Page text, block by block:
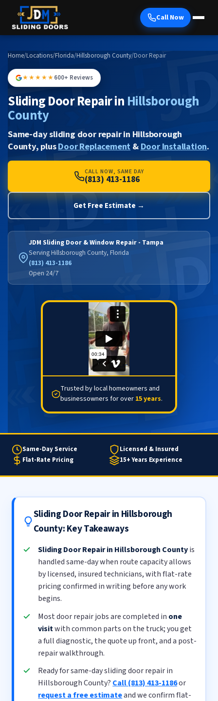
Call Now
Home/Locations/Florida/Hillsborough County/Door Repair
★★★★★600+ Reviews
Sliding Door Repair in Hillsborough
County
Same-day sliding door repair in Hillsborough
County, plusDoor Replacement &Door Installation.
CALL NOW, SAME DAY
(813) 413-1186
Get Free Estimate →
JDM Sliding Door & Window Repair - Tampa
Serving Hillsborough County, Florida
(813) 413-1186
Open 24/7
Trusted by local homeowners and
businessowners for over 15 years.
Same-Day Service
Licensed & Insured
Flat-Rate Pricing
15+ Years Experience
Sliding Door Repair in Hillsborough
County: Key Takeaways
Sliding Door Repair in Hillsborough Countyis
handled same-day when route capacity allows
by licensed, insured technicians, with flat-rate
pricing confirmed in writing before any work
begins.
Most door repair jobs are completed in one
visitwith common parts on the truck; you get
a full diagnostic, the quote up front, and a post-
repair walkthrough.
Ready for same-day sliding door repair in
Hillsborough County? Call (813) 413-1186or
request a free estimateand we confirm flat-